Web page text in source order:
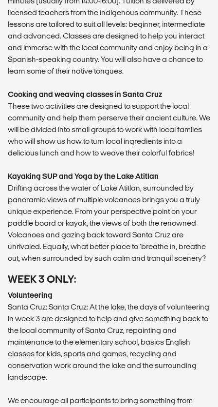
licensed teachers from the indigenous community. These
lessons are tailored to suit all levels: beginner, intermediate
and advanced. Classes are designed to help you interact
and immerse with the local community and enjoy being in a
Spanish-speaking country. You will also have a chance to
learn some of their native tongues.
Cooking and weaving classes in Santa Cruz
These two activities are designed to support the local
community and help them perserve their ancient culture. We
will be divided into small groups to work with local famlies
who will show us how to turn local ingredients into a
delicious lunch and how to weave their colorful fabrics!
Kayaking SUP and Yoga by the Lake Atitlan
Drifting across the water of Lake Atitlan, surrounded by
panoramic views of multiple volcanoes brings you a truly
unique experience. From your perspective point on your
paddle board or kayak, the views of both the renowned
Volcanoes and gazing back toward Santa Cruz are
unrivaled. Equally, what better place to ‘breathe in, breathe
out, when surrounded by such calm and tranquil scenery?
WEEK 3 ONLY:
Volunteering
Santa Cruz: Santa Cruz: At the lake, the days of volunteering
in week 3 are designed to help and give something back to
the local community of Santa Cruz, repainting and
maintenance to the elementary school, basics English
classes for kids, sports and games, recycling and
conservation work around the lake and the surrounding
landscape.
We encourage all participants to bring something from